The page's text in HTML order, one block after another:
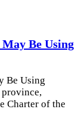
Be Using
Be Using
province,
Charter of the